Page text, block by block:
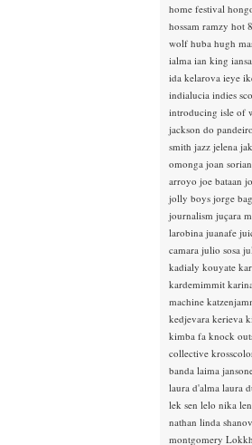
home festival
hossam ramzy hot
wolf huba hugh
ialma ian king iansa
ida kelarova ieye
indialucia indies
introducing isle of
jackson do pandeiro
smith jazz jelena
omonga joan
arroyo joe bataan
jolly boys jorge
journalism juçara
larobina juanafe
camara julio sosa
kadialy kouyate
kardemimmit
machine
kedjevara kerieva
kimba fa knock
collective
banda laima
laura d'alma laura
lek sen lelo nika
nathan linda
montgomery